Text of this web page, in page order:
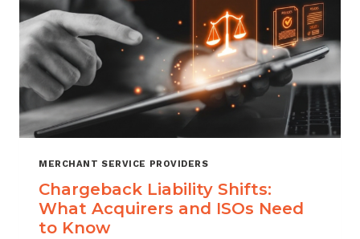
MERCHANT SERVICE PROVIDERS
Chargeback Liability Shifts:
What Acquirers and ISOs Need
to Know